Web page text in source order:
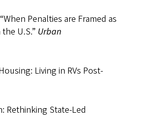
Penalties are Framed as
U.S.” Urban
Living in RVs Post-
Rethinking State-Led